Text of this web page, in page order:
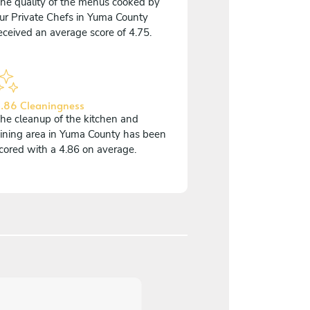
Private Chefs in Yuma County
an average score of 4.75.
Cleaningness
cleanup of the kitchen and
area in Yuma County has been
with a 4.86 on average.